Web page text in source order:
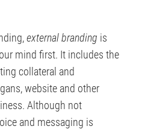
external branding is
mind first. It includes the
collateral and
website and other
Although not
and messaging is